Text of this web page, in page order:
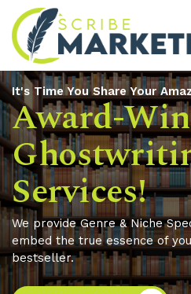
It's Time You Share Your
Award-
Services!
We provide Genre & Niche
embed the true essence of
bestseller.
0
1